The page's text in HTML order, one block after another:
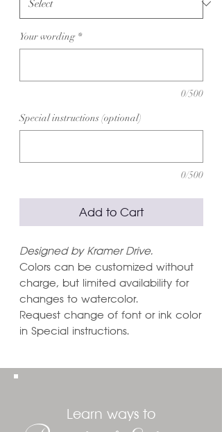
Your wording *
0/500
Special instructions (optional)
0/500
Add to Cart
Designed by Kramer Drive.
Colors can be customized without
charge, but limited availability for
changes to watercolor.
Request change of font or ink color
in Special instructions.
Learn ways to